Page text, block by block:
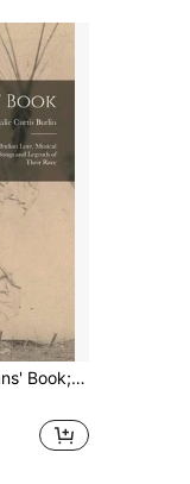
Musical And Narrative, To (Paperback) By Natalie Curtis Burlin